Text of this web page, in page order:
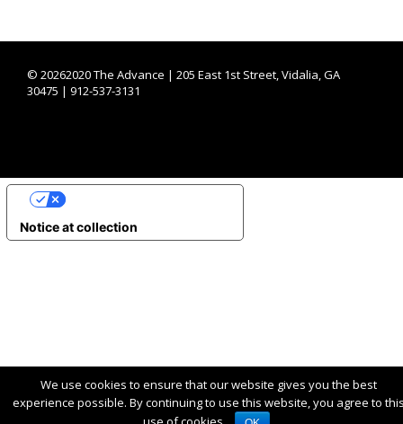
© 20262020 The Advance | 205 East 1st Street, Vidalia, GA
30475 | 912-537-3131
We use cookies to ensure that our website gives you the best
experience possible. By continuing to use this website, you agree to
Notice at collection